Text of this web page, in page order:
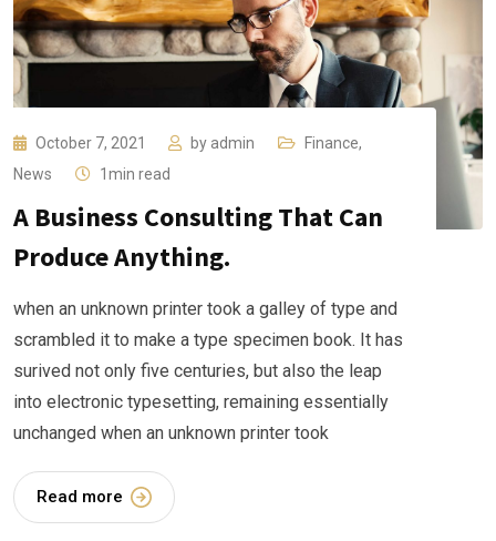
October 7, 2021 by admin Finance,
News
1min read
A Business Consulting That Can
Produce Anything.
when an unknown printer took a galley of type and
scrambled it to make a type specimen book. It has
surived not only five centuries, but also the leap
into electronic typesetting, remaining essentially
unchanged when an unknown printer took
Read more